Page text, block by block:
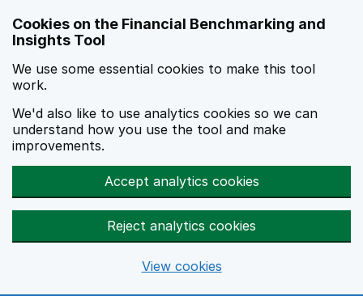
Cookies on the Financial Benchmarking and
Insights Tool
We use some essential cookies to make this tool
work.
We'd also like to use analytics cookies so we can
understand how you use the tool and make
improvements.
Accept analytics cookies
Reject analytics cookies
View cookies